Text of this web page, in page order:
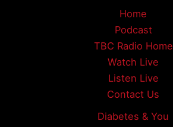
Home
Podcast
TBC Radio Home
Watch Live
Listen Live
Contact Us
Diabetes & You